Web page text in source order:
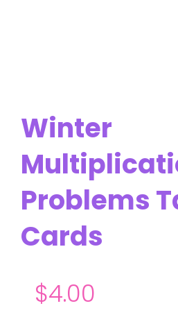
Winter
Problems
Cards
$4.00